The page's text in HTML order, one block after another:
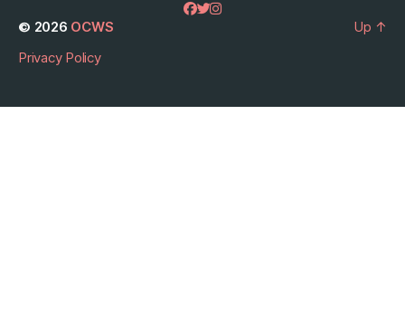
© 2026 OCWS
Privacy Policy
Up ↑